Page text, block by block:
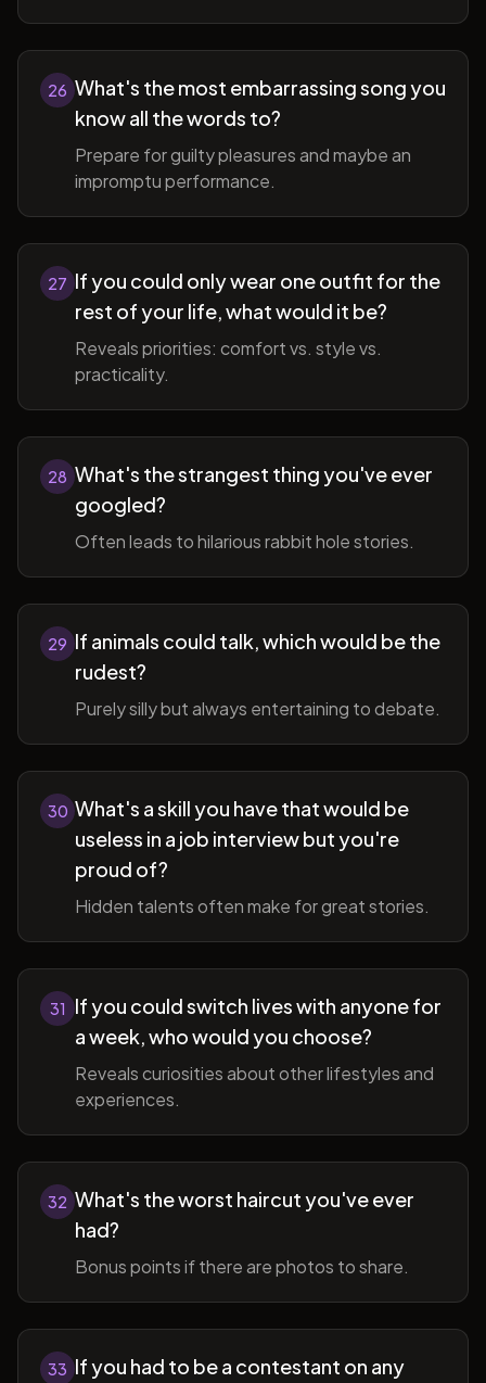
26 What's the most embarrassing song you
know all the words to?
Prepare for guilty pleasures and maybe an
impromptu performance.
27 If you could only wear one outfit for the
rest of your life, what would it be?
Reveals priorities: comfort vs. style vs.
practicality.
28 What's the strangest thing you've ever
googled?
Often leads to hilarious rabbit hole stories.
29 If animals could talk, which would be the
rudest?
Purely silly but always entertaining to debate.
30 What's a skill you have that would be
useless in a job interview but you're
proud of?
Hidden talents often make for great stories.
31
If you could switch lives with anyone for
a week, who would you choose?
Reveals curiosities about other lifestyles and
experiences.
32 What's the worst haircut you've ever
had?
Bonus points if there are photos to share.
33 If you had to be a contestant on any